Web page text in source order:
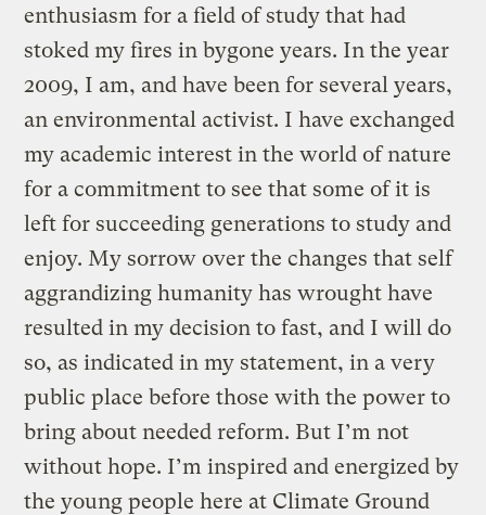
enthusiasm for a field of study that had
stoked my fires in bygone years. In the year
2009, I am, and have been for several years,
an environmental activist. I have exchanged
my academic interest in the world of nature
for a commitment to see that some of it is
left for succeeding generations to study and
enjoy. My sorrow over the changes that self
aggrandizing humanity has wrought have
resulted in my decision to fast, and I will do
so, as indicated in my statement, in a very
public place before those with the power to
bring about needed reform. But I’m not
without hope. I’m inspired and energized by
the young people here at Climate Ground